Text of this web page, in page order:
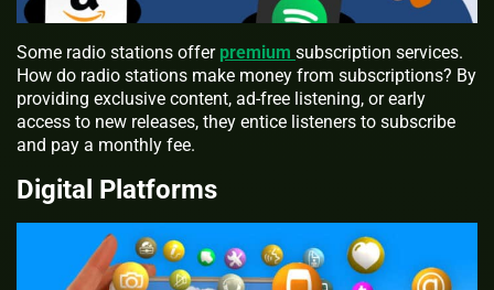
Some radio stations offer premium subscription services.
How do radio stations make money from subscriptions? By
providing exclusive content, ad-free listening, or early
access to new releases, they entice listeners to subscribe
and pay a monthly fee.
Digital Platforms